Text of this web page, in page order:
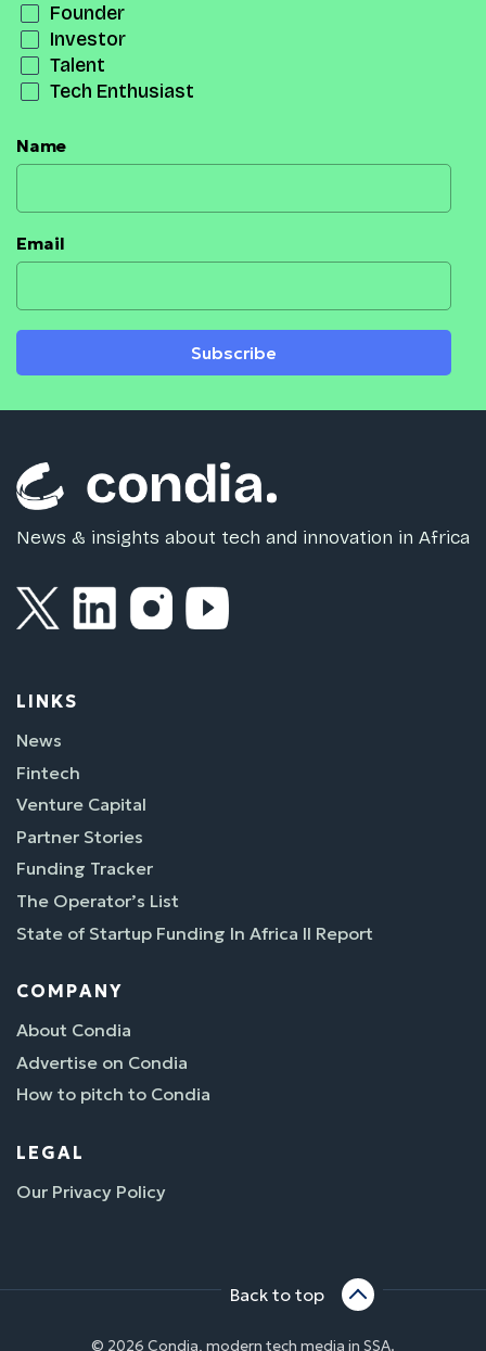
Founder
Investor
Talent
Tech Enthusiast
Name
Email
Subscribe
News & insights about tech and innovation in Africa
LINKS
News
Fintech
Venture Capital
Partner Stories
Funding Tracker
The Operator’s List
State of Startup Funding In Africa II Report
COMPANY
About Condia
Advertise on Condia
How to pitch to Condia
LEGAL
Our Privacy Policy
Back to top
© 2026 Condia, modern tech media in SSA.